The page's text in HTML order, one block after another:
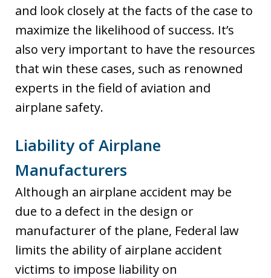
and look closely at the facts of the case to
maximize the likelihood of success. It’s
also very important to have the resources
that win these cases, such as renowned
experts in the field of aviation and
airplane safety.
Liability of Airplane
Manufacturers
Although an airplane accident may be
due to a defect in the design or
manufacturer of the plane, Federal law
limits the ability of airplane accident
victims to impose liability on